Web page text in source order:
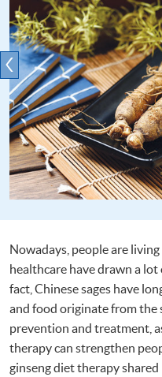
Nowadays, people are
healthcare have drawn a
fact, Chinese sages have
and food originate from the
prevention and treatment,
therapy can strengthen
ginseng diet therapy